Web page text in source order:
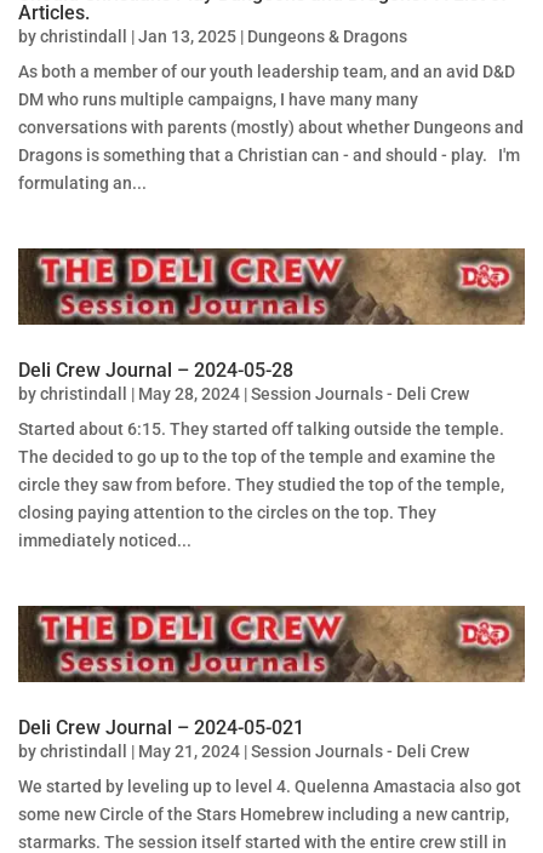
Articles.
bychristindall |Jan 13, 2025 | Dungeons & Dragons
As both a member of our youth leadership team, and an avid D&D
DM who runs multiple campaigns, I have many many
conversations with parents (mostly) about whether Dungeons and
Dragons is something that a Christian can - and should - play. I'm
formulating an...
Deli Crew Journal – 2024-05-28
bychristindall | May 28, 2024 |Session Journals - Deli Crew
Started about 6:15. They started off talking outside the temple.
The decided to go up to the top of the temple and examine the
circle they saw from before. They studied the top of the temple,
closing paying attention to the circles on the top. They
immediately noticed...
Deli Crew Journal – 2024-05-021
bychristindall | May 21, 2024 |Session Journals - Deli Crew
We started by leveling up to level 4. Quelenna Amastacia also got
some new Circle of the Stars Homebrew including a new cantrip,
starmarks. The session itself started with the entire crew still in